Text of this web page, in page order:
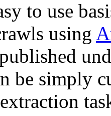
to use
using
be simply